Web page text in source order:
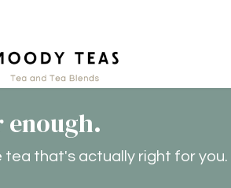
enough.
tea that's actually right for you.